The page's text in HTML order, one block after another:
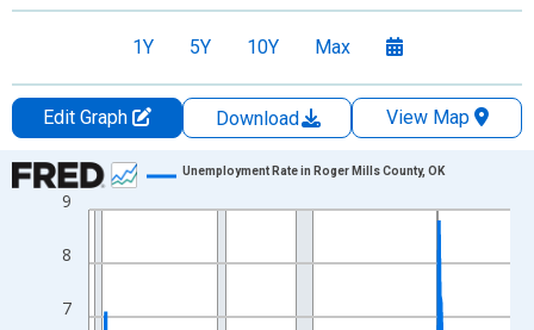
1Y 5Y 10Y Max
Edit Graph Download
View Map
Chart
Line chart with 438 data points.
The chart has 1 X axis displaying xAxis. Data ranges from
The chart has 2 Y axes displaying Percent and yAxisRight.
7
8
9
Unemployment Rate in Roger Mills County, OK